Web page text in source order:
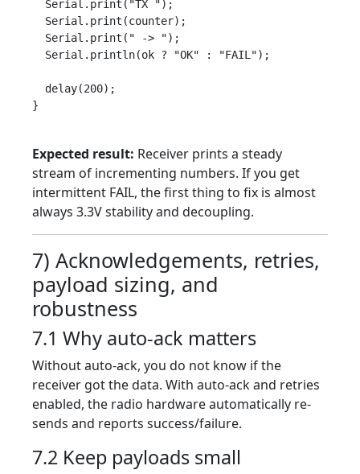
  Serial.print("TX ");
  Serial.print(counter);
  Serial.print(" -> ");
  Serial.println(ok ? "OK" : "FAIL");
  delay(200);
}
Expected result: Receiver prints a steady
stream of incrementing numbers. If you get
intermittent FAIL, the first thing to fix is almost
always 3.3V stability and decoupling.
7) Acknowledgements, retries,
payload sizing, and
robustness
7.1 Why auto-ack matters
Without auto-ack, you do not know if the
receiver got the data. With auto-ack and retries
enabled, the radio hardware automatically re-
sends and reports success/failure.
7.2 Keep payloads small